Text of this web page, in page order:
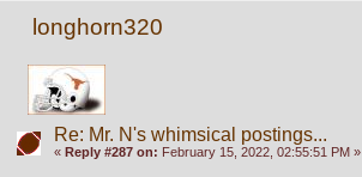
longhorn320
Re: Mr. N's whimsical postings...
« Reply #287 on: February 15, 2022, 02:55:51 PM »